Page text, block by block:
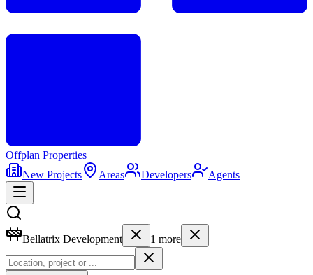
Offplan Properties
New Projects
Areas Developers Agents
Bellatrix Development 1 more